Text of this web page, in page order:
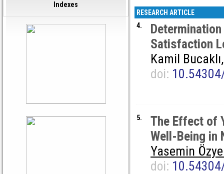
Indexes
RESEARCH ARTICLE
4.
Satisfaction
Kamil
doi:
5.
The Effect of
Well-Being in
Yasemin
doi: